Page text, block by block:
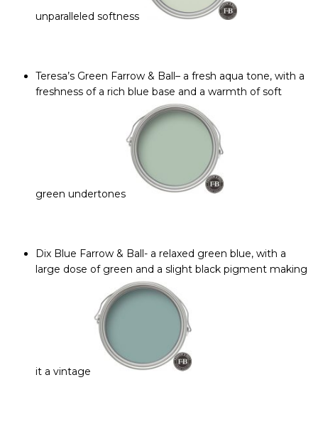
unparalleled softness
Teresa’s Green Farrow & Ball– a fresh aqua tone, with a
freshness of a rich blue base and a warmth of soft
green undertones
Dix Blue Farrow & Ball- a relaxed green blue, with a
large dose of green and a slight black pigment making
it a vintage